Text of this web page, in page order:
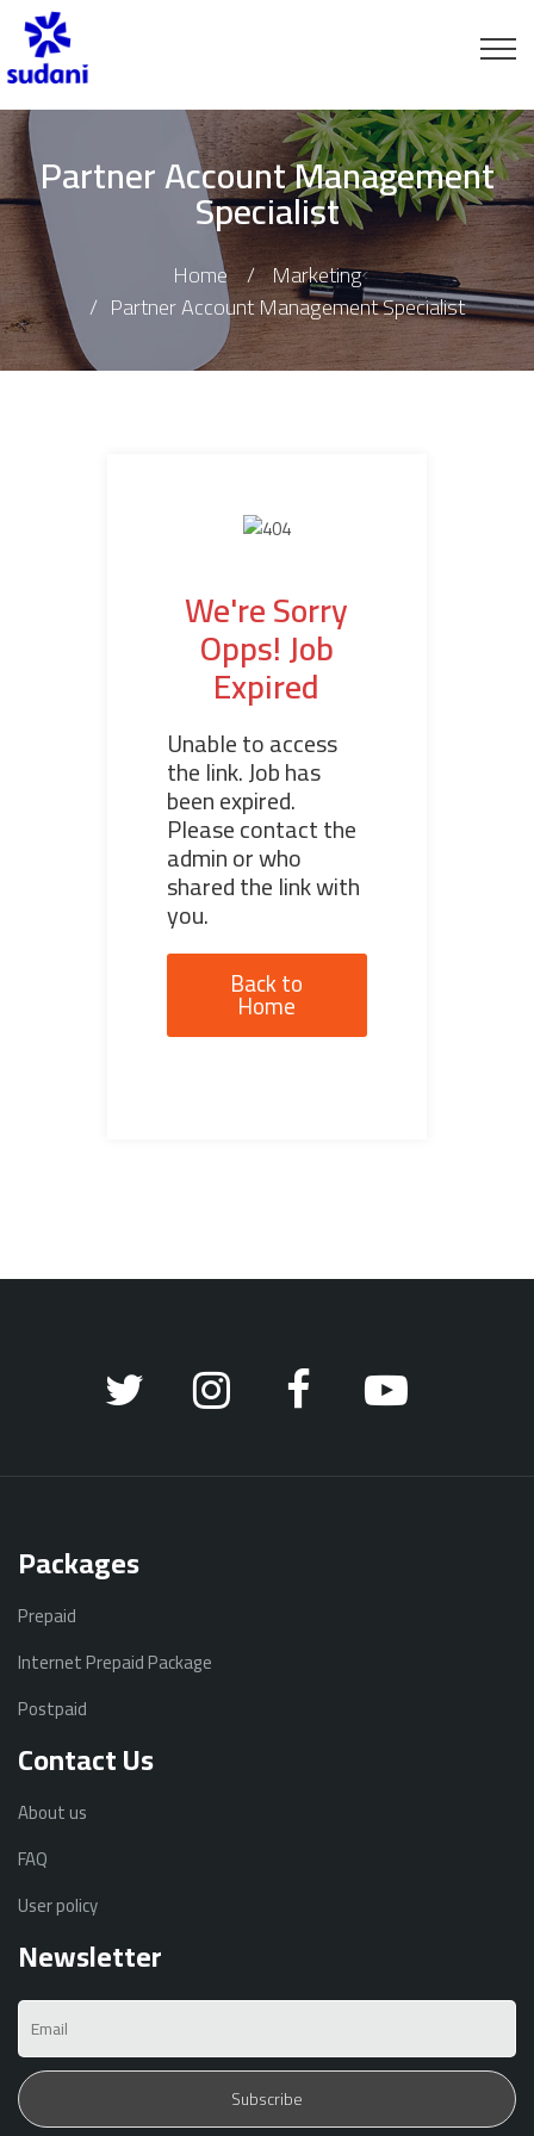
Partner Account Management
Specialist
Home
Marketing
Partner Account Management Specialist
We're Sorry
Opps! Job
Expired
Unable to access
the link. Job has
been expired.
Please contact the
admin or who
shared the link with
you.
Back to
Home
Packages
Prepaid
Internet Prepaid Package
Postpaid
Contact Us
About us
FAQ
User policy
Newsletter